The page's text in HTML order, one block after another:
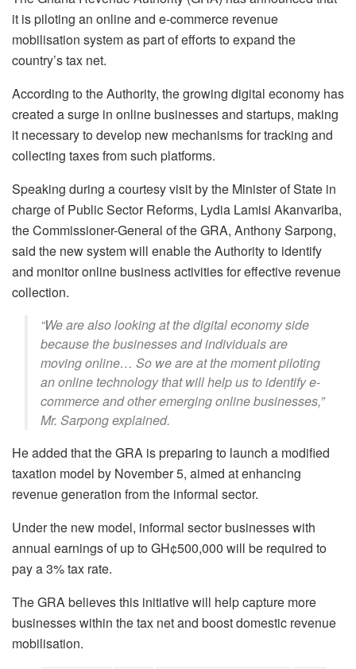
it is piloting an online and e-commerce revenue
mobilisation system as part of efforts to expand the
country’s tax net.
According to the Authority, the growing digital economy has
created a surge in online businesses and startups, making
it necessary to develop new mechanisms for tracking and
collecting taxes from such platforms.
Speaking during a courtesy visit by the Minister of State in
charge of Public Sector Reforms, Lydia Lamisi Akanvariba,
the Commissioner-General of the GRA, Anthony Sarpong,
said the new system will enable the Authority to identify
and monitor online business activities for effective revenue
collection.
“We are also looking at the digital economy side
because the businesses and individuals are
moving online… So we are at the moment piloting
an online technology that will help us to identify e-
commerce and other emerging online businesses,”
Mr. Sarpong explained.
He added that the GRA is preparing to launch a modified
taxation model by November 5, aimed at enhancing
revenue generation from the informal sector.
Under the new model, informal sector businesses with
annual earnings of up to GH¢500,000 will be required to
pay a 3% tax rate.
The GRA believes this initiative will help capture more
businesses within the tax net and boost domestic revenue
mobilisation.